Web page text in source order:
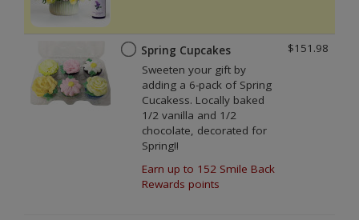
Spring Cupcakes
Sweeten your gift by
adding a 6-pack of Spring
Cucakess. Locally baked
1/2 vanilla and 1/2
chocolate, decorated for
Spring!!
Earn up to 152 Smile Back
Rewards points
$151.98